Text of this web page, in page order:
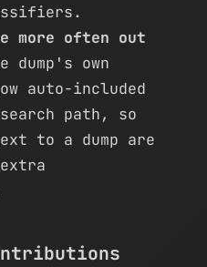
more often out
dump's own
auto-included
path, so
to a dump are